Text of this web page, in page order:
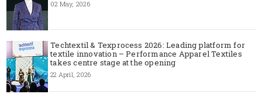
02 May, 2026
Techtextil & Texprocess 2026: Leading platform for
textile innovation – Performance Apparel Textiles
takes centre stage at the opening
22 April, 2026